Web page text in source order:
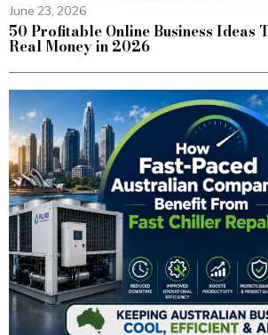
June 23, 2026
50 Profitable Online Business Ideas
Real Money in 2026